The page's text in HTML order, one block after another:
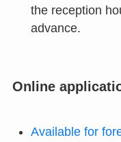
the reception
advance.
Online
Available for